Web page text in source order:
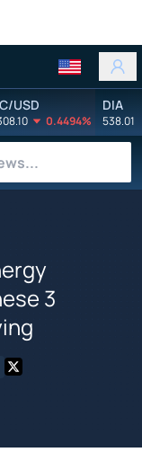
USD
0.4494%
DIA
538.01
3